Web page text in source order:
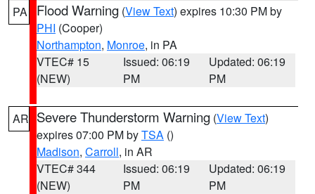
PA Flood Warning (View Text) expires 10:30 PM by
PHI (Cooper)
Northampton, Monroe, in PA
VTEC# 15
(NEW)
Issued: 06:19
PM
Updated: 06:19
PM
AR Severe Thunderstorm Warning (View Text)
expires 07:00 PM byTSA ()
Madison, Carroll, in AR
VTEC# 344
(NEW)
Issued: 06:19
PM
Updated: 06:19
PM